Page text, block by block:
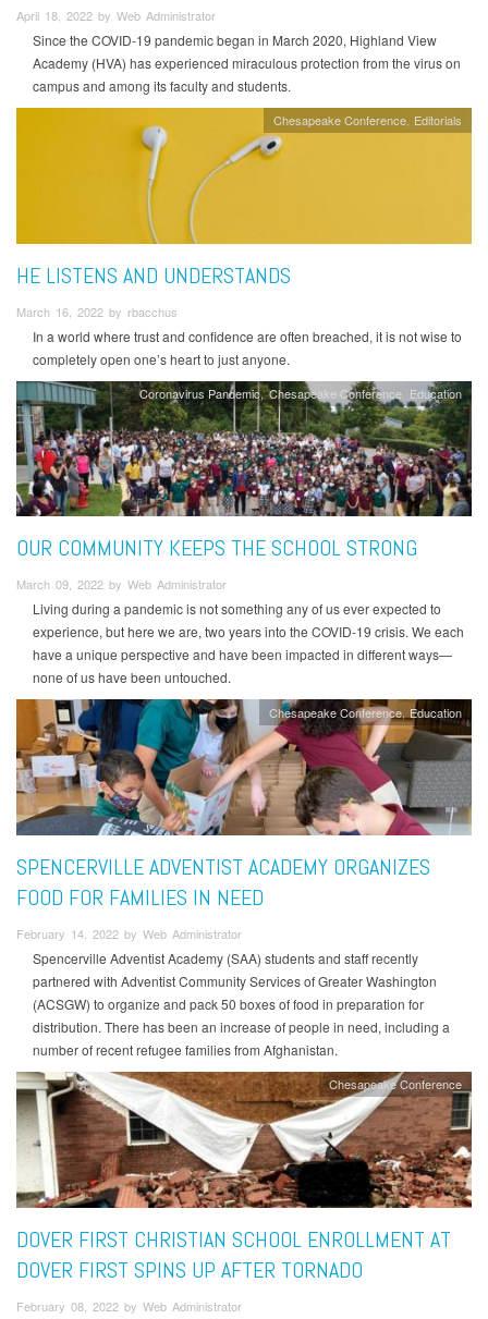
April 18, 2022 by Web Administrator
Since the COVID-19 pandemic began in March 2020, Highland View
Academy (HVA) has experienced miraculous protection from the virus on
campus and among its faculty and students.
Chesapeake Conference Editorials
HE LISTENS AND UNDERSTANDS
March 16, 2022 by rbacchus
In a world where trust and confidence are often breached, it is not wise to
completely open one’s heart to just anyone.
Coronavirus Pandemic Chesapeake Conference Education
OUR COMMUNITY KEEPS THE SCHOOL STRONG
March 09, 2022 by Web Administrator
Living during a pandemic is not something any of us ever expected to
experience, but here we are, two years into the COVID-19 crisis. We each
have a unique perspective and have been impacted in different ways—
none of us have been untouched.
Chesapeake Conference Education
SPENCERVILLE ADVENTIST ACADEMY ORGANIZES
FOOD FOR FAMILIES IN NEED
February 14, 2022 by Web Administrator
Spencerville Adventist Academy (SAA) students and staff recently
partnered with Adventist Community Services of Greater Washington
(ACSGW) to organize and pack 50 boxes of food in preparation for
distribution. There has been an increase of people in need, including a
number of recent refugee families from Afghanistan.
Chesapeake Conference
DOVER FIRST CHRISTIAN SCHOOL ENROLLMENT AT
DOVER FIRST SPINS UP AFTER TORNADO
February 08, 2022 by Web Administrator